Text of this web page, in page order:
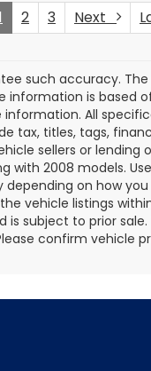
2 3 Next
such accuracy.
information is based
All
tax, titles, tags,
sellers or lending
with 2008 models.
on how
vehicle listings
subject to prior
confirm vehicle